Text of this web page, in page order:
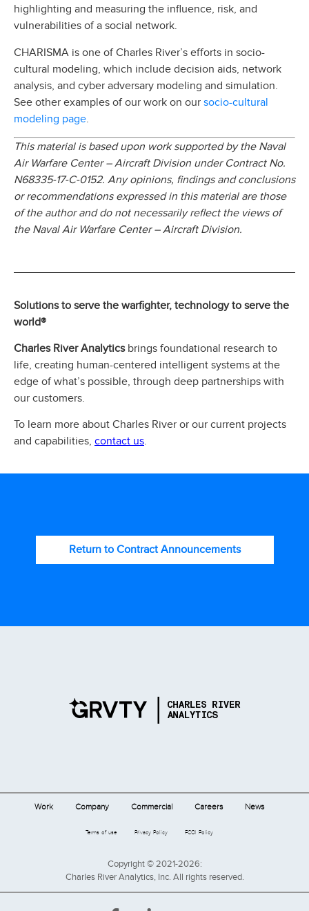
highlighting and measuring the influence, risk, and
vulnerabilities of a social network.
CHARISMA is one of Charles River’s efforts in socio-
cultural modeling, which include decision aids, network
analysis, and cyber adversary modeling and simulation.
See other examples of our work on our socio-cultural
modeling page.
This material is based upon work supported by the Naval
Air Warfare Center – Aircraft Division under Contract No.
N68335-17-C-0152. Any opinions, findings and conclusions
or recommendations expressed in this material are those
of the author and do not necessarily reflect the views of
the Naval Air Warfare Center – Aircraft Division.
Solutions to serve the warfighter, technology to serve the
world®
Charles River Analyticsbrings foundational research to
life, creating human-centered intelligent systems at the
edge of what’s possible, through deep partnerships with
our customers.
To learn more about Charles River or our current projects
and capabilities, contact us.
Return to Contract Announcements
Work Company Commercial Careers News
Terms of use Privacy Policy FCOI Policy
Copyright © 2021-2026:
Charles River Analytics, Inc. All rights reserved.